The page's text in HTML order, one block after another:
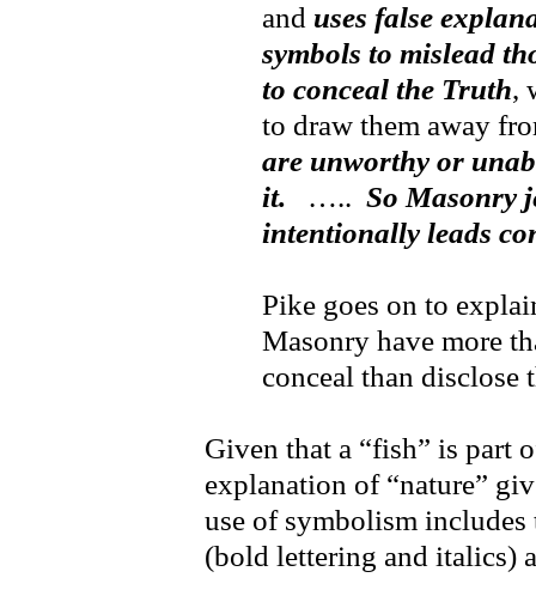
and uses false
symbols to mislead
to conceal the Truth,
to draw them away
are unworthy or
it. ….. So Masonry
intentionally leads
Pike goes on to
Masonry have more
conceal than disclose
Given that a “fish” is part
explanation of “nature”
use of symbolism
(bold lettering and italics)